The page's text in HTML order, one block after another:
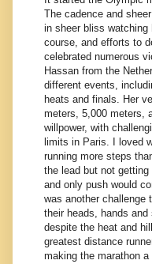
The cadence and
in sheer bliss
course, and efforts to
celebrated numerous
Hassan from the
different events,
heats and finals. Her
meters, 5,000 meters,
willpower, with
limits in Paris. I loved
running more steps
the lead but not
and only push would
was another challenge
their heads, hands
despite the heat and
greatest distance
making the marathon